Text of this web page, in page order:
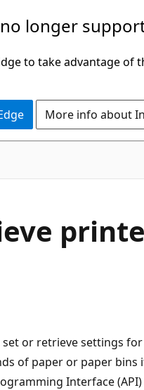
longer
to take advantage of
More info about
or retrieve settings for
of paper or paper bins
Interface (API)